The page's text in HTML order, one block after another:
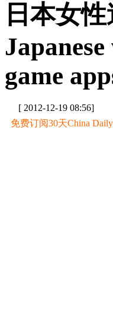
日本女
game
[ 2012-12-19 08:56]
免费订阅30天China